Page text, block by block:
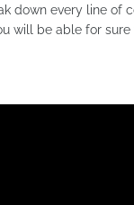
down every line
will be able for